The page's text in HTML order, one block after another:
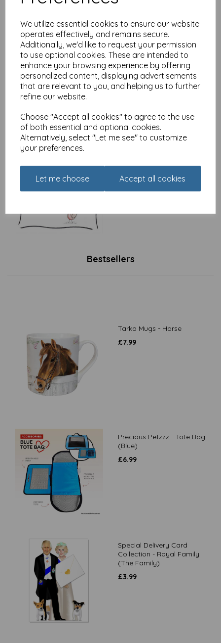
We utilize essential cookies to ensure our website
operates effectively and remains secure.
Additionally, we'd like to request your permission
to use optional cookies. These are intended to
enhance your browsing experience by offering
personalized content, displaying advertisements
that are relevant to you, and helping us to further
refine our website.
Choose "Accept all cookies" to agree to the use
of both essential and optional cookies.
Alternatively, select "Let me see" to customize
your preferences.
Let me choose Accept all cookies
Alecs Cards Card -
Lemons
£2.49
£2.49
Bestsellers
Tarka Mugs - Horse
£7.99
Precious Petzzz - Tote Bag
(Blue)
£6.99
Special Delivery Card
Collection - Royal Family
(The Family)
£3.99